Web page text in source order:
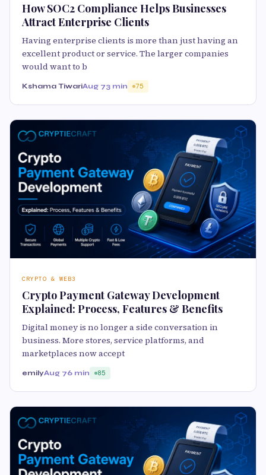
How SOC2 Compliance Helps Businesses
Attract Enterprise Clients
Having enterprise clients is more than just having an
excellent product or service. The larger companies
would want to b
Kshama TiwariAug 73 min 75
CRYPTO & WEB3
Crypto Payment Gateway Development
Explained: Process, Features & Benefits
Digital money is no longer a side conversation in
business. More stores, service platforms, and
marketplaces now accept
emilyAug 76 min 85